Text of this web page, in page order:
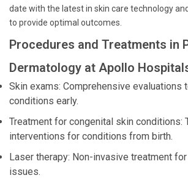
date with the latest in skin care technology
to provide optimal outcomes.
Procedures and Treatments in
Dermatology at Apollo
Skin exams: Comprehensive evaluations
conditions early.
Treatment for congenital skin conditions:
interventions for conditions from birth.
Laser therapy: Non-invasive treatment
issues.